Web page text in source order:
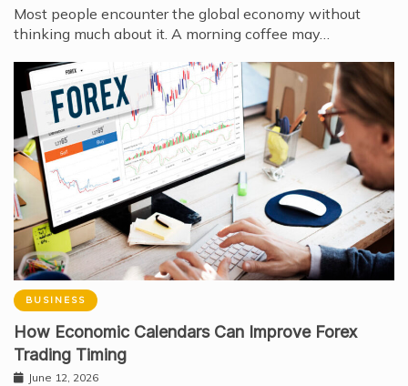
Most people encounter the global economy without
thinking much about it. A morning coffee may…
BUSINESS
How Economic Calendars Can Improve Forex
Trading Timing
June 12, 2026